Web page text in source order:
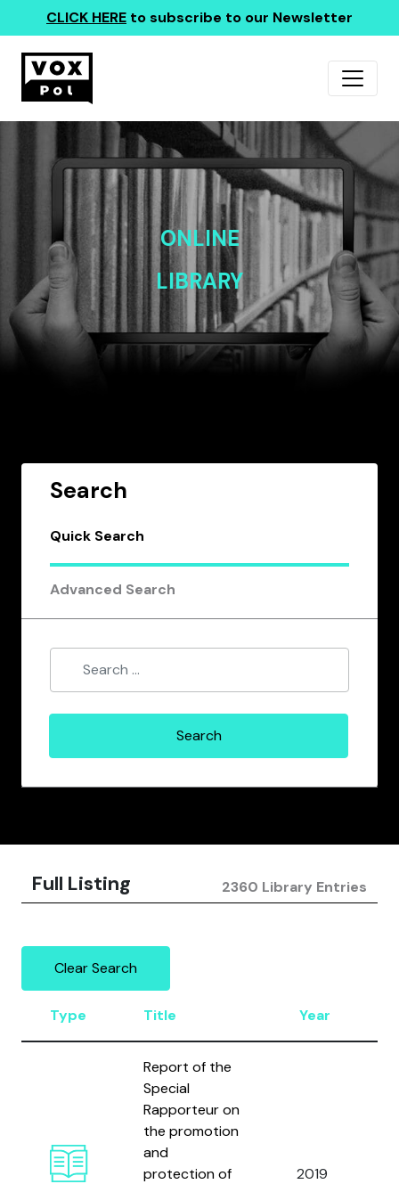
CLICK HERE to subscribe to our Newsletter
ONLINE
LIBRARY
Search
Quick Search
Advanced Search
Full Listing 2360 Library Entries
Clear Search
Type Title Year
Report of the
Special
Rapporteur on
the promotion
and
protection of
2019